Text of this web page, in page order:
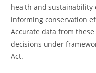
health and sustainability
informing conservation
Accurate data from
decisions under
Act.